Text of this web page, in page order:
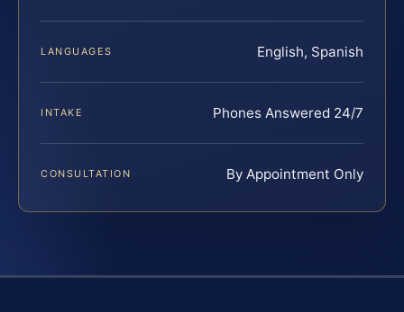
LANGUAGES English, Spanish
INTAKE Phones Answered 24/7
CONSULTATION By Appointment Only